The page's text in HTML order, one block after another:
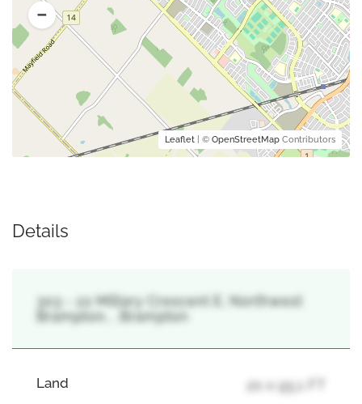
Leaflet | © OpenStreetMap Contributors
Details
303 - 22 Miltary Crescent E, Northwest
Brampton, , Brampton
Land 20 x 95.1 FT